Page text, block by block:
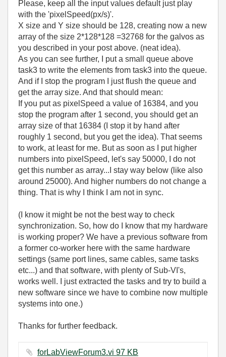
Please, keep all the input values default just play
with the 'pixelSpeed(px/s)'.
X size and Y size should be 128, creating now a new
array of the size 2*128*128 =32768 for the galvos as
you described in your post above. (neat idea).
As you can see further, I put a small queue above
task3 to write the elements from task3 into the queue.
And if I stop the program I just flush the queue and
get the array size. And that should mean:
If you put as pixelSpeed a value of 16384, and you
stop the program after 1 second, you should get an
array size of that 16384 (I stop it by hand after
roughly 1 second, but you get the idea). That seems
to work, at least for me. But as soon as I put higher
numbers into pixelSpeed, let's say 50000, I do not
get this number as array...I stay way below (like also
around 25000). And higher numbers do not change a
thing. That is why I think I am not in sync.
(I know it might be not the best way to check
synchronization. So, how do I know that my hardware
is working proper? We have a previous software from
a former co-worker here with the same hardware
settings (same port lines, same cables, same tasks
etc...) and that software, with plenty of Sub-VI's,
works well. I just extracted the tasks and try to build a
new software since we have to combine now multiple
systems into one.)
Thanks for further feedback.
forLabViewForum3.vi ‏97 KB